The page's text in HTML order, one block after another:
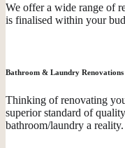
We offer a wide range of
is finalised within your
Bathroom & Laundry Renovations
Thinking of renovating
superior standard of
bathroom/laundry a reality.